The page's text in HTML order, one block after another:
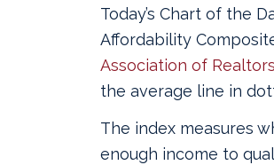
Today’s Chart of the
Affordability
Association of Realtors
the average line in
The index measures
enough income to